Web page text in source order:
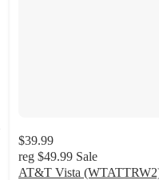
$39.99
reg $49.99 Sale
AT&T Vista